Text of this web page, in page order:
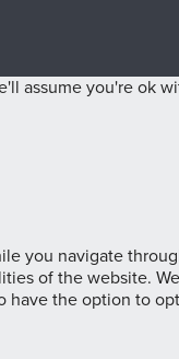
assume you're ok
you navigate
of the website.
have the option to